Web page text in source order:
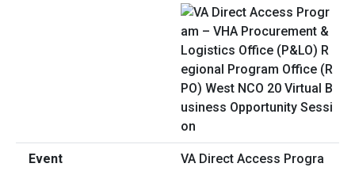
VA Direct Access Progra